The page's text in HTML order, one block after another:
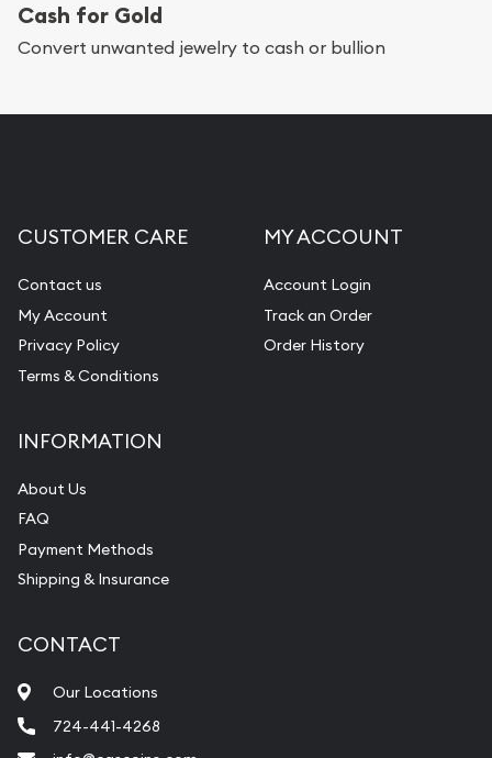
Cash for Gold
Convert unwanted jewelry to cash or bullion
CUSTOMER CARE
Contact us
My Account
Privacy Policy
Terms & Conditions
MY ACCOUNT
Account Login
Track an Order
Order History
INFORMATION
About Us
FAQ
Payment Methods
Shipping & Insurance
CONTACT
Our Locations
724-441-4268